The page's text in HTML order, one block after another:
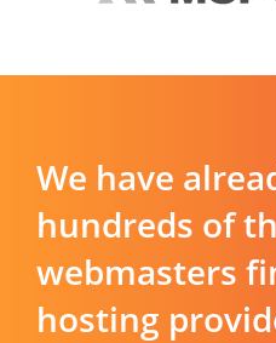
We have
hundreds of
webmasters
hosting